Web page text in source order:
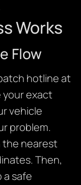
Works
Flow
hotline at
your exact
vehicle
problem.
the nearest
Then,
a safe